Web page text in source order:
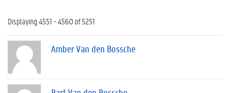
Displaying 4551 - 4560 of 5251
Amber Van den Bossche